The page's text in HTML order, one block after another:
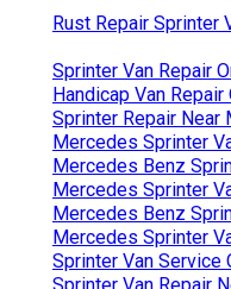
Rust Repair Sprinter
Sprinter Van Repair
Handicap Van Repair
Sprinter Repair Near
Mercedes Sprinter
Mercedes Benz
Mercedes Sprinter
Mercedes Benz
Mercedes Sprinter
Sprinter Van Service
Sprinter Van Repair